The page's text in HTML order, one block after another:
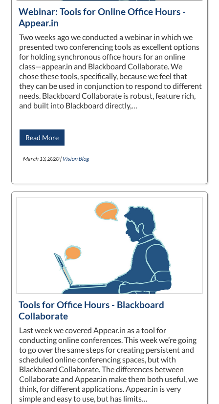
Webinar: Tools for Online Office Hours -
Appear.in
Two weeks ago we conducted a webinar in which we
presented two conferencing tools as excellent options
for holding synchronous office hours for an online
class—appear.in and Blackboard Collaborate. We
chose these tools, specifically, because we feel that
they can be used in conjunction to respond to different
needs. Blackboard Collaborate is robust, feature rich,
and built into Blackboard directly,…
Read More
March 13, 2020 | Vision Blog
Tools for Office Hours - Blackboard
Collaborate
Last week we covered Appear.in as a tool for
conducting online conferences. This week we’re going
to go over the same steps for creating persistent and
scheduled online conferencing spaces, but with
Blackboard Collaborate. The differences between
Collaborate and Appear.in make them both useful, we
think, for different applications. Appear.in is very
simple and easy to use, but has limits…